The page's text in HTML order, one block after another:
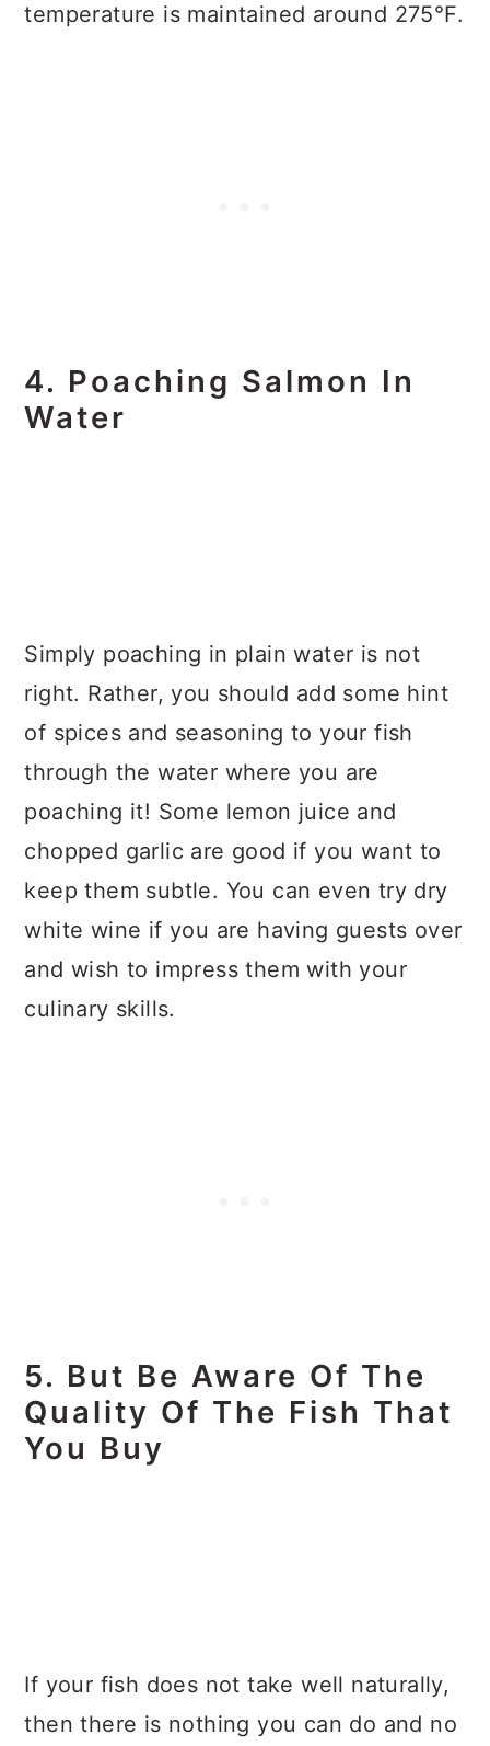
temperature is maintained around 275°F.
4. Poaching Salmon In
Water
Simply poaching in plain water is not
right. Rather, you should add some hint
of spices and seasoning to your fish
through the water where you are
poaching it! Some lemon juice and
chopped garlic are good if you want to
keep them subtle. You can even try dry
white wine if you are having guests over
and wish to impress them with your
culinary skills.
5. But Be Aware Of The
Quality Of The Fish That
You Buy
If your fish does not take well naturally,
then there is nothing you can do and no